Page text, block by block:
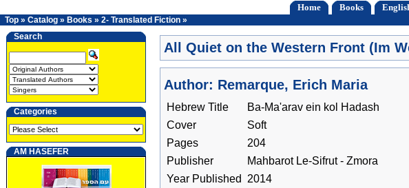
Home Books
Top » Catalog » Books » 2- Translated Fiction »
Search
Categories
AM HASEFER
All Quiet on the Western Front (Im
Author: Remarque, Erich Maria
Hebrew Title
Ba-Ma'arav ein kol Hadash
Cover
Soft
Pages
204
Publisher
Mahbarot Le-Sifrut - Zmora
Year Published
2014